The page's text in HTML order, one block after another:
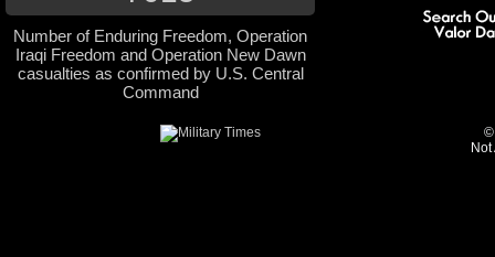
Number of Enduring Freedom, Operation
Iraqi Freedom and Operation New Dawn
casualties as confirmed by U.S. Central
Command
©